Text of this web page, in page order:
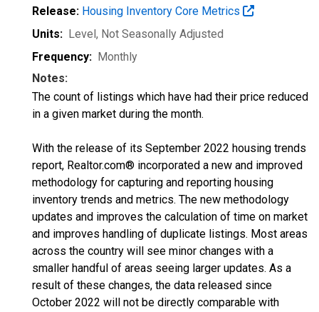
Release: Housing Inventory Core Metrics
Units: Level, Not Seasonally Adjusted
Frequency: Monthly
Notes:
The count of listings which have had their price reduced
in a given market during the month.
With the release of its September 2022 housing trends
report, Realtor.com® incorporated a new and improved
methodology for capturing and reporting housing
inventory trends and metrics. The new methodology
updates and improves the calculation of time on market
and improves handling of duplicate listings. Most areas
across the country will see minor changes with a
smaller handful of areas seeing larger updates. As a
result of these changes, the data released since
October 2022 will not be directly comparable with